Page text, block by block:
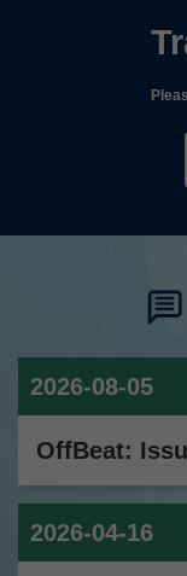
2026-08-05
OffBeat:
2026-04-16